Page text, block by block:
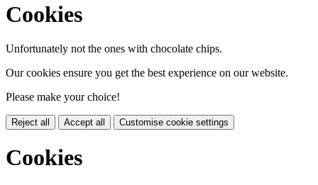
Cookies
Unfortunately not the ones with chocolate chips.
Our cookies ensure you get the best experience on our website.
Please make your choice!
Reject all Accept all Customise cookie settings
Cookies